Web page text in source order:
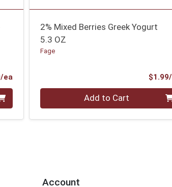
eaProduct Price
2% Mixed Berries Greek Yogurt
5.3 OZ
Fage
Quantity 0 Add to Cart
Account